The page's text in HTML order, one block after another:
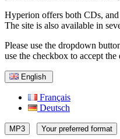
Hyperion offers both CDs,
The site is also available in
Please use the dropdown
use the checkbox to accept the
English
Français
Deutsch
MP3 Your preferred format